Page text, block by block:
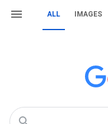
ALL IMAGES